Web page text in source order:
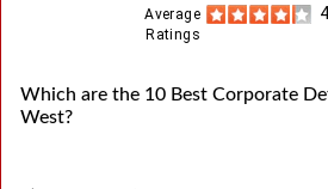
Average
Ratings
Which are the 10 Best Corporate
West?